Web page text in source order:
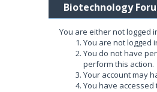
Biotechnology
You are either not logged
You are not logged
You do not have
perform this action.
Your account may
You have